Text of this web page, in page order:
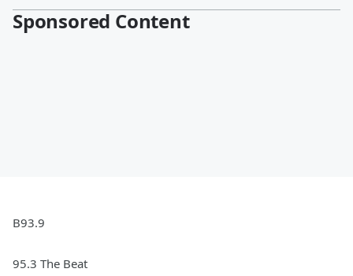
Sponsored Content
B93.9
95.3 The Beat